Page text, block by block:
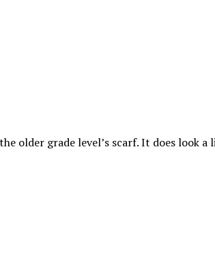
older grade level’s scarf. It does look